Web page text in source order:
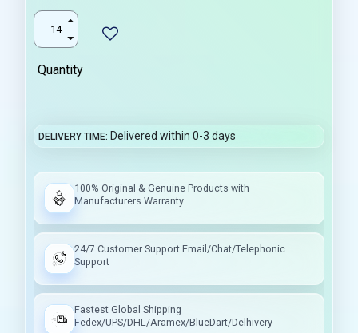
Quantity
DELIVERY TIME Delivered within 0-3 days
100% Original & Genuine Products with
Manufacturers Warranty
24/7 Customer Support Email/Chat/Telephonic
Support
Fastest Global Shipping
Fedex/UPS/DHL/Aramex/BlueDart/Delhivery